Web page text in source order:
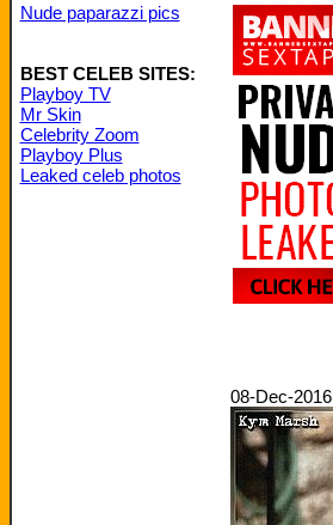
Nude paparazzi pics
BEST CELEB SITES:
Playboy TV
Mr Skin
Celebrity Zoom
Playboy Plus
Leaked celeb photos
08-Dec-2016